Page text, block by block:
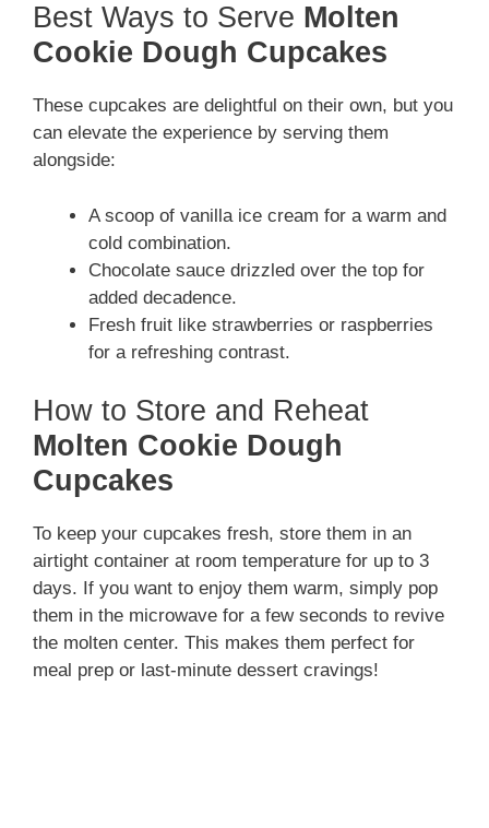
Best Ways to Serve Molten
Cookie Dough Cupcakes
These cupcakes are delightful on their own, but you
can elevate the experience by serving them
alongside:
A scoop of vanilla ice cream for a warm and
cold combination.
Chocolate sauce drizzled over the top for
added decadence.
Fresh fruit like strawberries or raspberries
for a refreshing contrast.
How to Store and Reheat
Molten Cookie Dough
Cupcakes
To keep your cupcakes fresh, store them in an
airtight container at room temperature for up to 3
days. If you want to enjoy them warm, simply pop
them in the microwave for a few seconds to revive
the molten center. This makes them perfect for
meal prep or last-minute dessert cravings!